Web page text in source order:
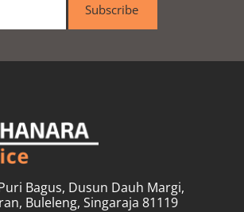
Subscribe
Bagus, Dusun Dauh Margi,
Buleleng, Singaraja 81119